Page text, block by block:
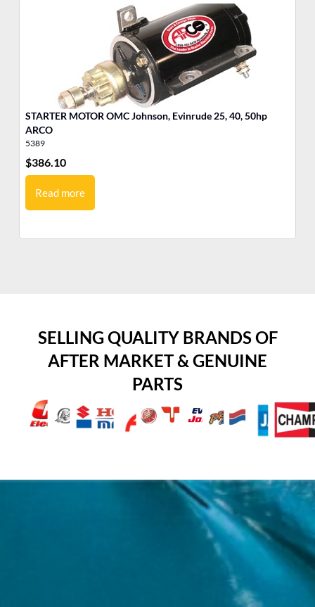
STARTER MOTOR OMC Johnson, Evinrude 25, 40, 50hp
ARCO
5389
$386.10
Read more
SELLING QUALITY BRANDS OF
AFTER MARKET & GENUINE
PARTS